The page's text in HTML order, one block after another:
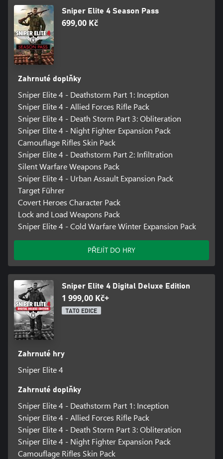
Climb, hang, shimmy and leap your way across the game’s vast
environments to get the drop on enemies and deliver killing
blows from behind cover, hanging over ledges and more!
ACCLAIMED X-RAY KILL CAMS
Sniper Elite’s acclaimed X-ray Kill Camera returns with all-new
visuals and features, now framing your most impressive melee
attacks and explosive trap kills in bone-cracking detail.
TACTICAL CO-OP
Play the entire campaign online with another player or jump into
dedicated co-operative game modes for up to 4 players.
THRILLING MULTIPLAYER
Take Sniper Elite’s trademark sharpshooting into unique
competitive play for up to 12 players in 7 modes across 6
custom-designed maps. Even more modes and maps will be
released FREE after launch!
Sniper Elite 4 Season Pass
699,00 Kč
Zahrnuté doplňky
Sniper Elite 4 - Deathstorm Part 1: Inception
Sniper Elite 4 - Allied Forces Rifle Pack
Sniper Elite 4 - Death Storm Part 3: Obliteration
Sniper Elite 4 - Night Fighter Expansion Pack
Camouflage Rifles Skin Pack
Sniper Elite 4 - Deathstorm Part 2: Infiltration
Silent Warfare Weapons Pack
Sniper Elite 4 - Urban Assault Expansion Pack
Target Führer
Covert Heroes Character Pack
Lock and Load Weapons Pack
Sniper Elite 4 - Cold Warfare Winter Expansion Pack
PŘEJÍT DO HRY
Sniper Elite 4 Digital Deluxe Edition
1 999,00 Kč+
TATO EDICE
Zahrnuté hry
Sniper Elite 4
Zahrnuté doplňky
Sniper Elite 4 - Deathstorm Part 1: Inception
Sniper Elite 4 - Allied Forces Rifle Pack
Sniper Elite 4 - Death Storm Part 3: Obliteration
Sniper Elite 4 - Night Fighter Expansion Pack
Camouflage Rifles Skin Pack